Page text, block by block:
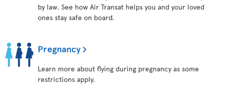
by law. See how Air Transat helps you and your loved
ones stay safe on board.
Pregnancy
Learn more about flying during pregnancy as some
restrictions apply.